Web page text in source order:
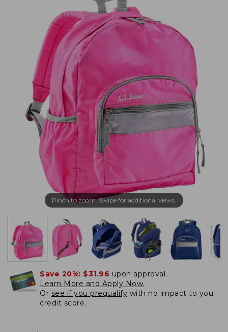
Pinch to zoom. Swipe for additional views.
Save 20%: $31.96 upon approval.
Learn More and Apply Now.
Or see if you prequalify with no impact to you
credit score.